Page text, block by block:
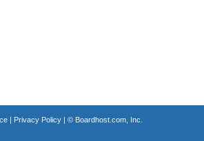
| Privacy Policy| © Boardhost.com, Inc.